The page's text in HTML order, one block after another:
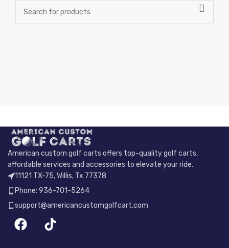
American custom golf carts offers top-quality golf carts,
affordable services and accessories to elevate your ride.
11121 TX-75, Willis, Tx 77378
Phone: 936-701-5264
support@americancustomgolfcart.com